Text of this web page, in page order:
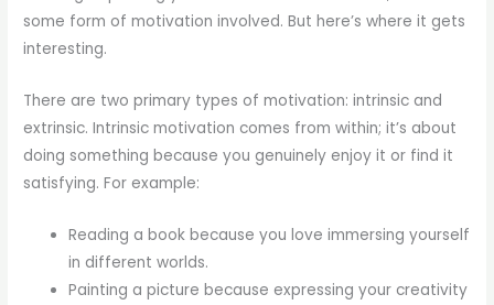
some form of motivation involved. But here’s where it gets
interesting.
There are two primary types of motivation: intrinsic and
extrinsic. Intrinsic motivation comes from within; it’s about
doing something because you genuinely enjoy it or find it
satisfying. For example:
Reading a book because you love immersing yourself
in different worlds.
Painting a picture because expressing your creativity